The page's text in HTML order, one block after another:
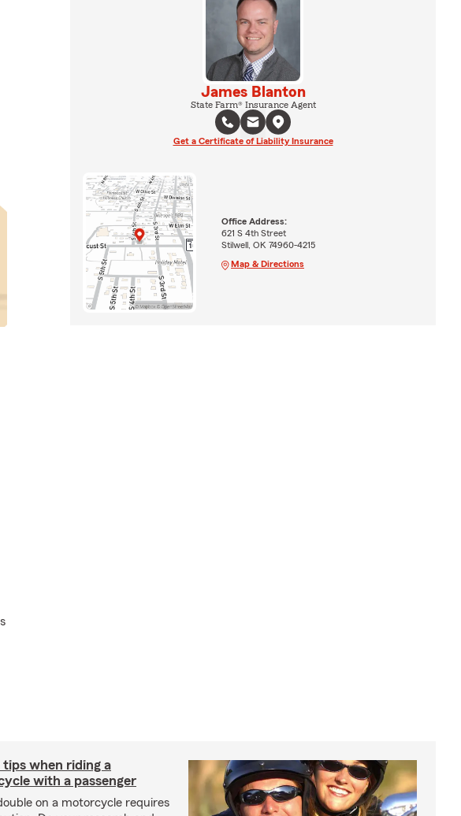
James Blanton
State Farm® Insurance Agent
Get a Certificate of Liability Insurance
Office Address:
621 S 4th Street
Stilwell, OK 74960-4215
Map & Directions
when riding a
with a passenger
on a motorcycle requires